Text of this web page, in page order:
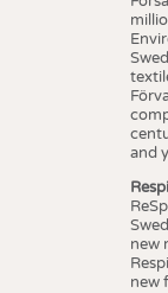
and
new
new